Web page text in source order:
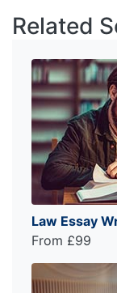
Related
Law Essay
From £99